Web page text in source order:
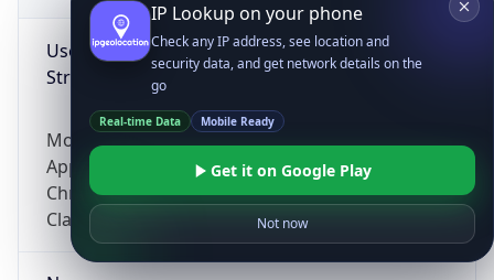
User Agent
String
Mozilla/5.0 (Linux; Android 14; Pixel 8)
AppleWebKit/537.36 (KHTML, like Gecko)
Chrome/131.0.0.0 Mobile Safari/537.36;
ClaudeBot/1.0; +claudebot@anthropic.com)
IP Lookup on your phone
Check any IP address, see location and
security data, and get network details on the
go
Real-time Data Mobile Ready
Get it on Google Play
Not now